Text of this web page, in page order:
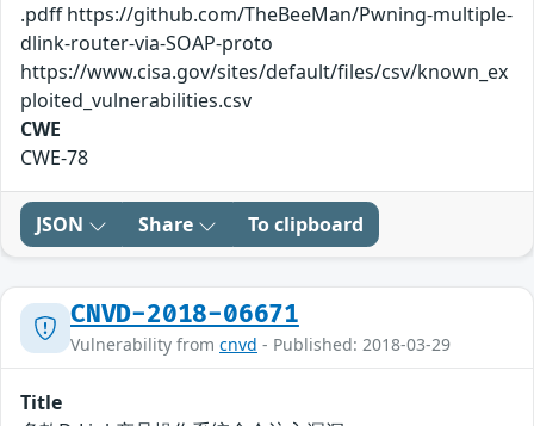
.pdff https://github.com/TheBeeMan/Pwning-multiple-
dlink-router-via-SOAP-proto
https://www.cisa.gov/sites/default/files/csv/known_ex
ploited_vulnerabilities.csv
CWE
CWE-78
JSON Share To clipboard
CNVD-2018-06671
Vulnerability from cnvd - Published: 2018-03-29
Title